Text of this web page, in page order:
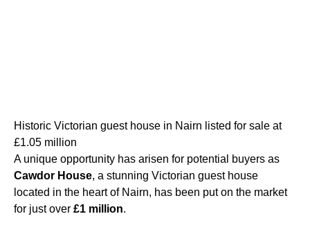
Historic Victorian guest house in Nairn listed for sale at
£1.05 million
A unique opportunity has arisen for potential buyers as
Cawdor House, a stunning Victorian guest house
located in the heart of Nairn, has been put on the market
for just over £1 million.